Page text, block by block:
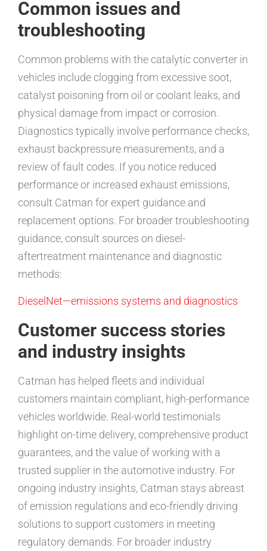
Common issues and
troubleshooting
Common problems with the catalytic converter in
vehicles include clogging from excessive soot,
catalyst poisoning from oil or coolant leaks, and
physical damage from impact or corrosion.
Diagnostics typically involve performance checks,
exhaust backpressure measurements, and a
review of fault codes. If you notice reduced
performance or increased exhaust emissions,
consult Catman for expert guidance and
replacement options. For broader troubleshooting
guidance, consult sources on diesel-
aftertreatment maintenance and diagnostic
methods:
DieselNet—emissions systems and diagnostics
Customer success stories
and industry insights
Catman has helped fleets and individual
customers maintain compliant, high-performance
vehicles worldwide. Real-world testimonials
highlight on-time delivery, comprehensive product
guarantees, and the value of working with a
trusted supplier in the automotive industry. For
ongoing industry insights, Catman stays abreast
of emission regulations and eco-friendly driving
solutions to support customers in meeting
regulatory demands. For broader industry